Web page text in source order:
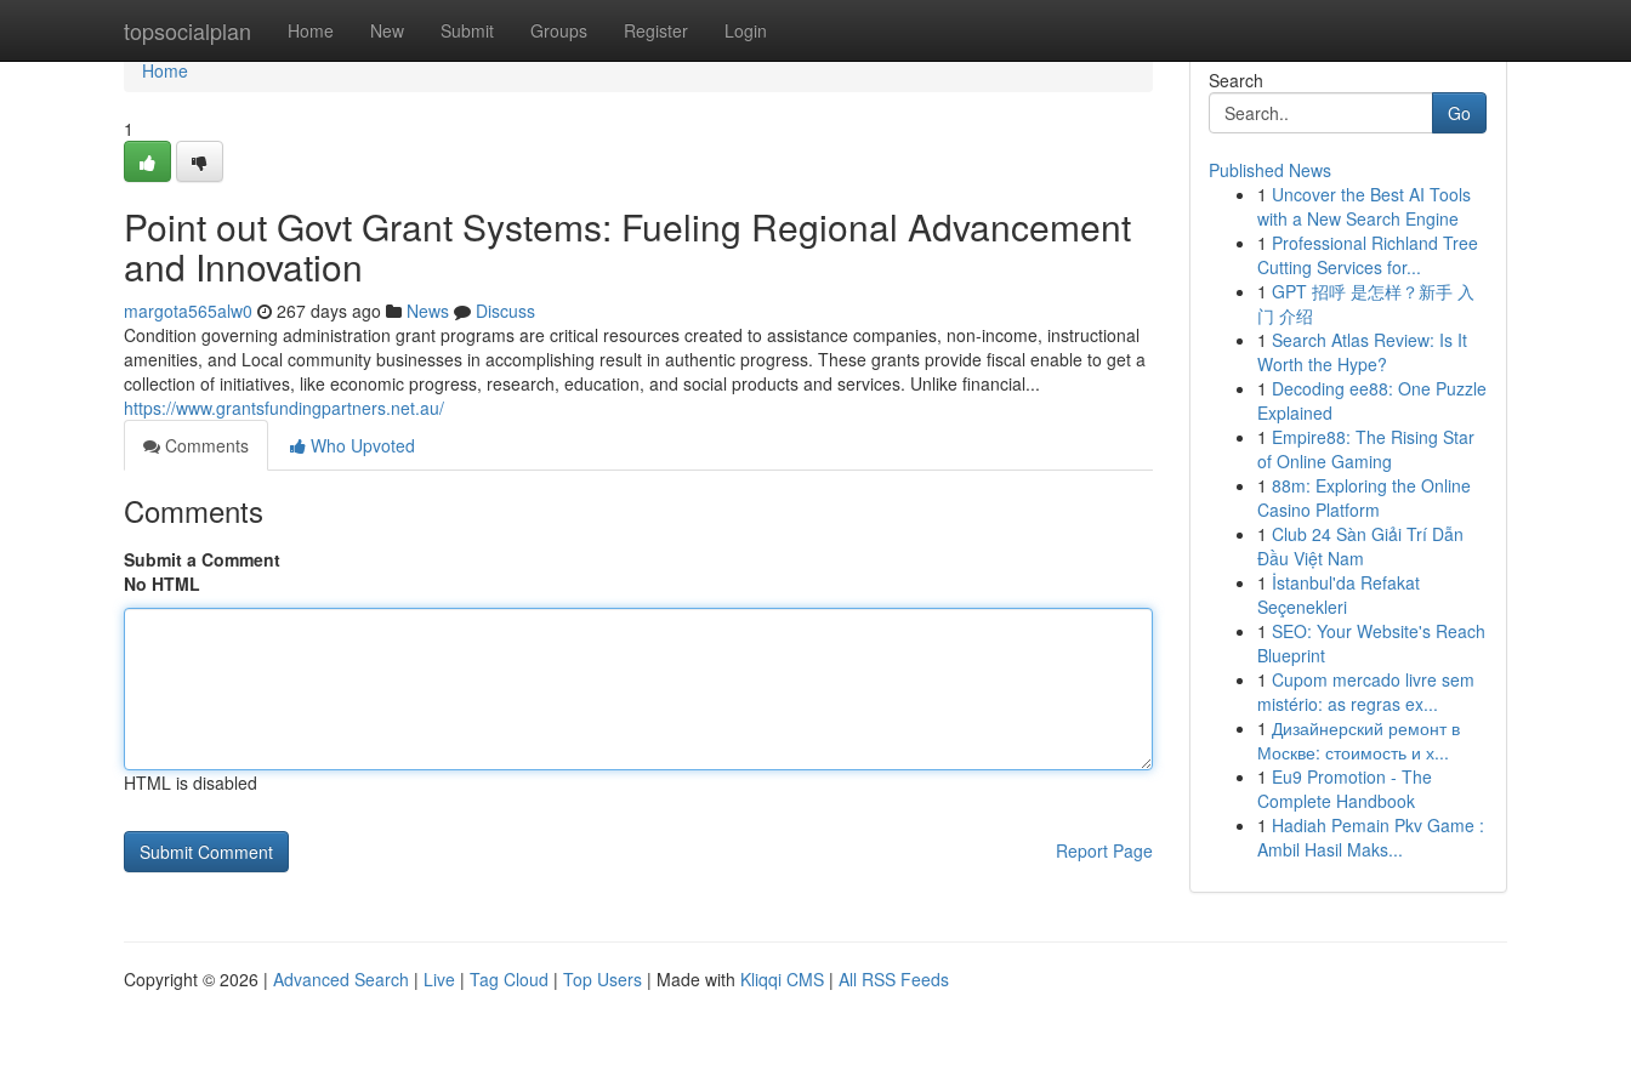
topsocialplan Home New Submit Groups Register Login
Home
Home
1
Point out Govt Grant Systems: Fueling Regional Advancement
and Innovation
margota565alw0 267 days ago News
Discuss
Condition governing administration grant programs are critical resources created to assistance companies, non-income, instructional
amenities, and Local community businesses in accomplishing result in authentic progress. These grants provide fiscal enable to get a
collection of initiatives, like economic progress, research, education, and social products and services. Unlike financial...
https://www.grantsfundingpartners.net.au/
Comments
Who Upvoted
Comments
Submit a Comment
No HTML
HTML is disabled
Report Page
Search
Go
Published News
1 Uncover the Best AI Tools
with a New Search Engine
1 Professional Richland Tree
Cutting Services for...
1 GPT 招呼 是怎样？新手 入
门 介绍
1 Search Atlas Review: Is It
Worth the Hype?
1 Decoding ee88: One Puzzle
Explained
1 Empire88: The Rising Star
of Online Gaming
1 88m: Exploring the Online
Casino Platform
1 Club 24 Sàn Giải Trí Dẫn
Đầu Việt Nam
1 İstanbul'da Refakat
Seçenekleri
1 SEO: Your Website's Reach
Blueprint
1 Cupom mercado livre sem
mistério: as regras ex...
1 Дизайнерский ремонт в
Москве: стоимость и х...
1 Eu9 Promotion - The
Complete Handbook
1 Hadiah Pemain Pkv Game :
Ambil Hasil Maks...
Copyright © 2026 | Advanced Search | Live | Tag Cloud | Top Users | Made with Kliqqi CMS | All RSS Feeds